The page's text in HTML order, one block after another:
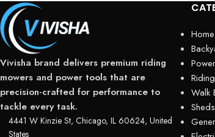
Vivisha brand delivers premium riding
mowers and power tools that are
precision-crafted for performance to
tackle every task.
4441 W Kinzie St, Chicago, IL 60624, United
States
Walk
Sheds